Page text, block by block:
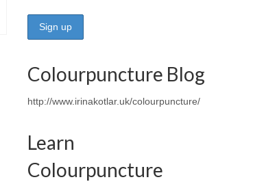
Colourpuncture Blog
http://www.irinakotlar.uk/colourpuncture/
Learn
Colourpuncture